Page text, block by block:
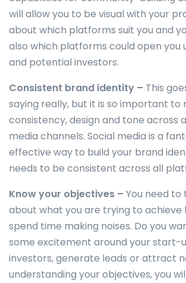
will allow you to be visual with your
about which platforms suit you and
also which platforms could open you
and potential investors.
Consistent brand identity – This
saying really, but it is so important to
consistency, design and tone across
media channels. Social media is a
effective way to build your brand
needs to be consistent across all
Know your objectives – You need
about what you are trying to achieve
spend time making noises. Do you
some excitement around your start-
investors, generate leads or attract
understanding your objectives, you